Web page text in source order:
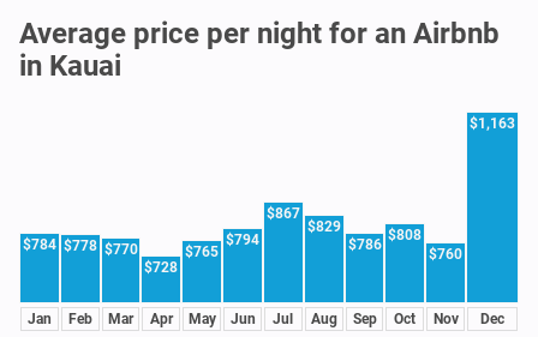
Average price per night for an Airbnb
in Kauai
$784
Jan
$778
Feb
$770
Mar
$728
Apr
$765
May
$794
Jun
$867
Jul
$829
Aug
$786
Sep
$808
Oct
$760
Nov
$1,163
Dec